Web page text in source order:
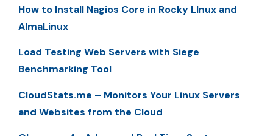
How to Install Nagios Core in Rocky LInux and
AlmaLinux
Load Testing Web Servers with Siege
Benchmarking Tool
CloudStats.me – Monitors Your Linux Servers
and Websites from the Cloud